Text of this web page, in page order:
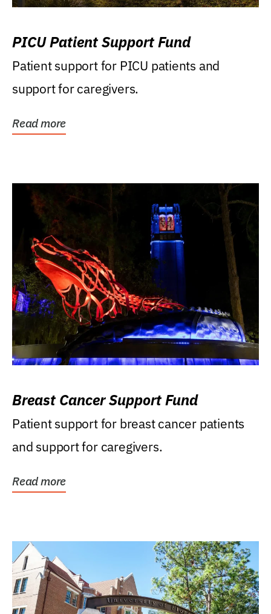
PICU Patient Support Fund
Patient support for PICU patients and
support for caregivers.
Read more
Breast Cancer Support Fund
Patient support for breast cancer patients
and support for caregivers.
Read more